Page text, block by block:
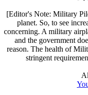
[Editor's Note: Military
planet. So, to see
concerning. A military
and the government
reason. The health of
stringent